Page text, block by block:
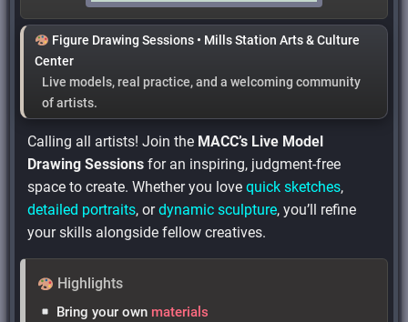
Figure Drawing Sessions • Mills Station Arts & Culture
Center
Live models,real practice, anda welcoming community
of artists.
Calling all artists! Join the MACC’s Live Model
Drawing Sessions for an inspiring, judgment-free
space to create. Whether you lovequick sketches,
detailed portraits, ordynamic sculpture, you’ll refine
your skills alongside fellow creatives.
Highlights
Bring your own materials